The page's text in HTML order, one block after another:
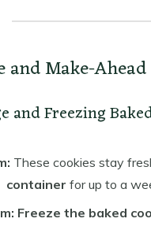
and Make-
and Freezing
These cookies stay
container for up to a
Freeze the baked